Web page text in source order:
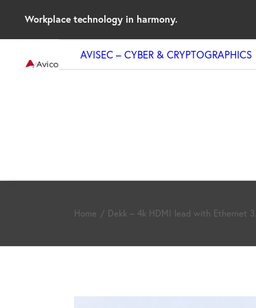
Workplace technology in harmony.
AVISEC – CYBER & CRYPTOGRAPHICS
Home Dekk – 4k HDMI lead with Ethernet